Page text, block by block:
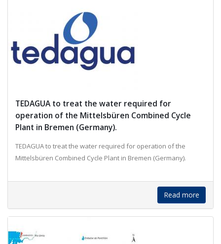
TEDAGUA to treat the water required for
operation of the Mittelsbüren Combined Cycle
Plant in Bremen (Germany).
TEDAGUA to treat the water required for operation of the
Mittelsbüren Combined Cycle Plant in Bremen (Germany).
Read more